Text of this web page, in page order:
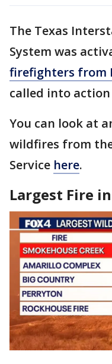
The Texas
System was
firefighters from
called into
You can look at
wildfires from
Service here.
Largest Fire